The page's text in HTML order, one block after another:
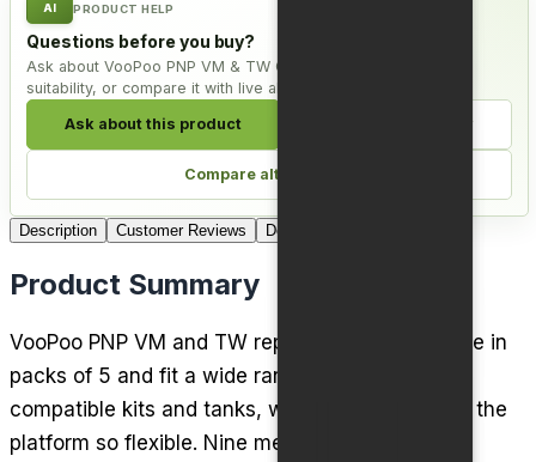
AI PRODUCT HELP
Questions before you buy?
Ask about VooPoo PNP VM & TW Coils - Pack of 5, check
suitability, or compare it with live alternatives.
Ask about this product Check compatibility
Compare alternatives
Description Customer Reviews Delivery
Product Summary
VooPoo PNP VM and TW replacement coils come in
packs of 5 and fit a wide range of VooPoo PnP
compatible kits and tanks, which is what makes the
platform so flexible. Nine mesh variants cover